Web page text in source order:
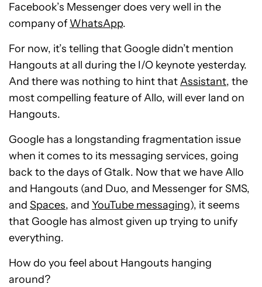
Facebook’s Messenger does very well in the
company of WhatsApp.
For now, it’s telling that Google didn’t mention
Hangouts at all during the I/O keynote yesterday.
And there was nothing to hint thatAssistant, the
most compelling feature of Allo, will ever land on
Hangouts.
Google has a longstanding fragmentation issue
when it comes to its messaging services, going
back to the days of Gtalk. Now that we have Allo
and Hangouts (and Duo, and Messenger for SMS,
and Spaces, and YouTube messaging), it seems
that Google has almost given up trying to unify
everything.
How do you feel about Hangouts hanging
around?